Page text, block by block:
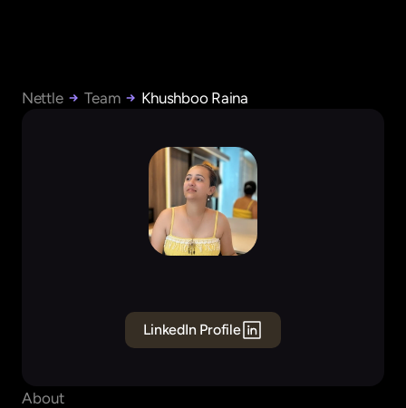
Nettle Team Khushboo Raina
Founding Product Designer
LinkedIn Profile
About